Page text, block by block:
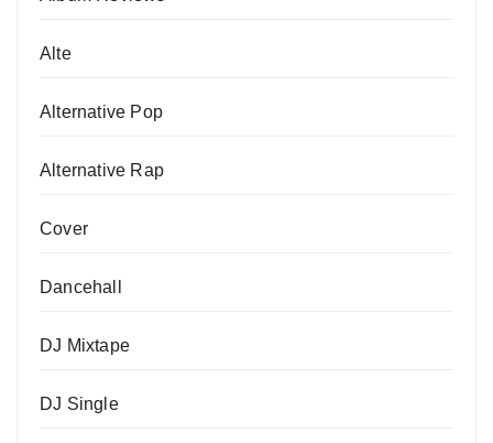
Alte
Alternative Pop
Alternative Rap
Cover
Dancehall
DJ Mixtape
DJ Single